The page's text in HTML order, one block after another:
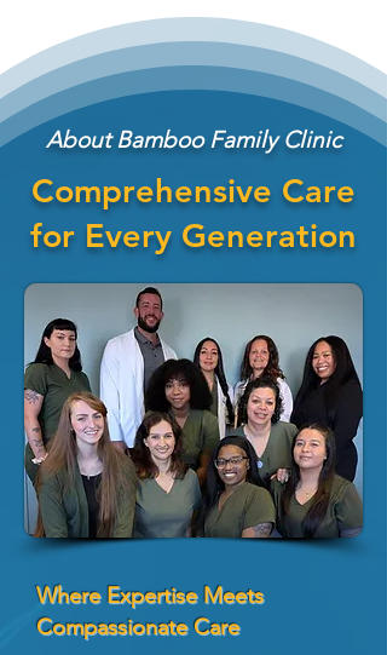
About Bamboo Family Clinic
Comprehensive Care
for Every Generation
Where Expertise Meets
Compassionate Care